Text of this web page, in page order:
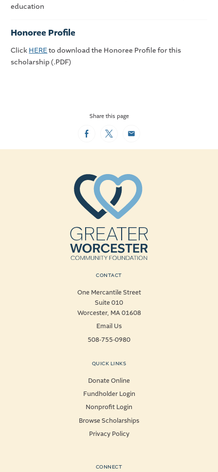
education
Honoree Profile
Click HEREto download the Honoree Profile for this
scholarship (.PDF)
Share this page
FacebookTwitterEmail
CONTACT
One Mercantile Street
Suite 010
Worcester, MA 01608
Email Us
508-755-0980
QUICK LINKS
Donate Online
Fundholder Login
Nonprofit Login
Browse Scholarships
Privacy Policy
CONNECT